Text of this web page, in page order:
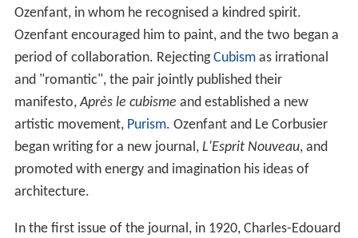
Ozenfant, in whom he recognised a kindred spirit.
Ozenfant encouraged him to paint, and the two began a
period of collaboration. RejectingCubismas irrational
and "romantic", the pair jointly published their
manifesto,Après le cubisme and established a new
artistic movement, Purism. Ozenfant and Le Corbusier
began writing for a new journal, L'Esprit Nouveau, and
promoted with energy and imagination his ideas of
architecture.
In the first issue of the journal, in 1920, Charles-Edouard